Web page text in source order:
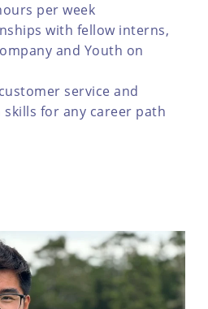
per week
with fellow interns,
and Youth on
service and
for any career path